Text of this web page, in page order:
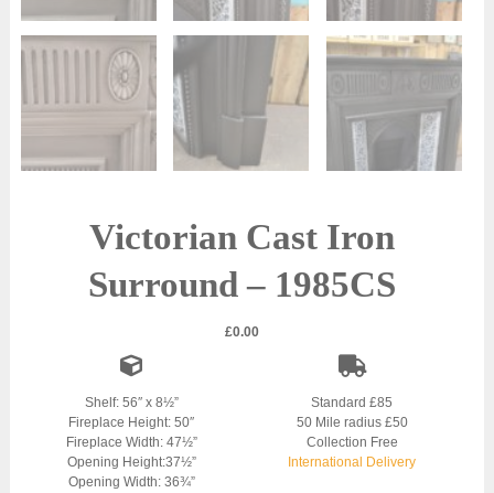
Victorian Cast Iron
Surround – 1985CS
£0.00
Shelf: 56″ x 8½”
Fireplace Height: 50″
Fireplace Width: 47½”
Opening Height:37½”
Opening Width: 36¾”
Standard £85
50 Mile radius £50
Collection Free
International Delivery